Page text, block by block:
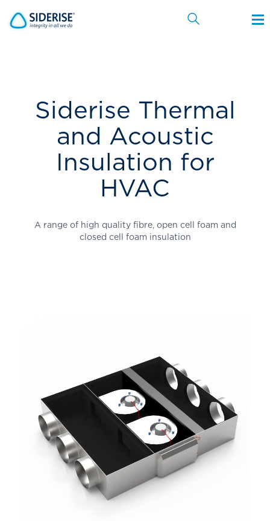
Siderise Thermal
and Acoustic
Insulation for
HVAC
A range of high quality fibre, open cell foam and
closed cell foam insulation